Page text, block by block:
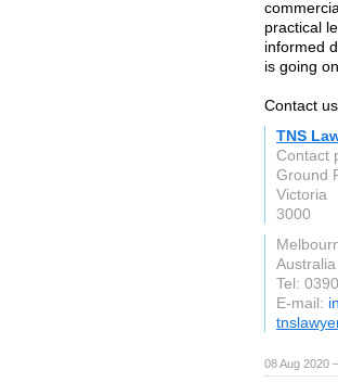
practical
informed
is going
Contact
TNS
Contact
Ground
Victoria
3000
Australia
Tel:
E-mail:
08 Aug 2020